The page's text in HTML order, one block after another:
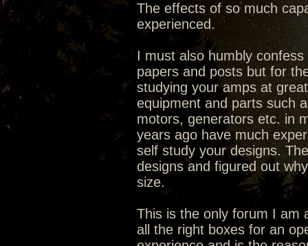
The effects of so much
experienced.
I must also humbly
papers and posts but for
studying your amps at
equipment and parts such
motors, generators etc. in
years ago have much
self study your designs.
designs and figured out
size.
This is the only forum I am
all the right boxes for an